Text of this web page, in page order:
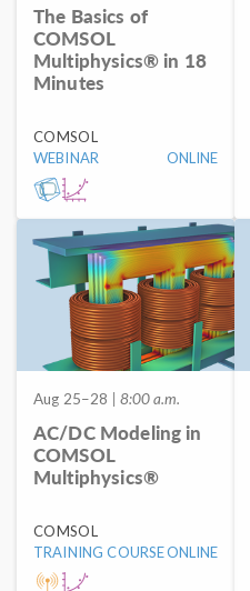
The Basics of
COMSOL
Multiphysics® in 18
Minutes
COMSOL
WEBINAR
ONLINE
Aug 25–28 | 8:00 a.m.
AC/DC Modeling in
COMSOL
Multiphysics®
COMSOL
TRAINING COURSEONLINE